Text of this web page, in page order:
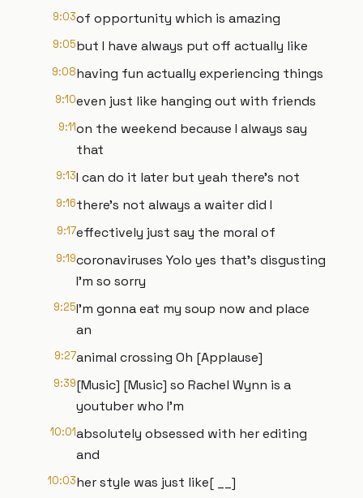
9:03of opportunity which is amazing
9:05but I have always put off actually like
9:08having fun actually experiencing things
9:10even just like hanging out with friends
9:11on the weekend because I always say
that
9:13I can do it later but yeah there's not
9:16there's not always a waiter did I
9:17effectively just say the moral of
9:19coronaviruses Yolo yes that's disgusting
I'm so sorry
9:25I'm gonna eat my soup now and place
an
9:27animal crossing Oh [Applause]
9:39[Music] [Music] so Rachel Wynn is a
youtuber who I'm
10:01absolutely obsessed with her editing
and
10:03her style was just like[ __]